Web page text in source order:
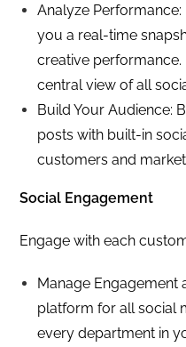
Analyze
you a real-time
creative
central view of all
Build Your Audience:
posts with built-in
customers and
Social Engagement
Engage with each
Manage Engagement
platform for all social
every department in